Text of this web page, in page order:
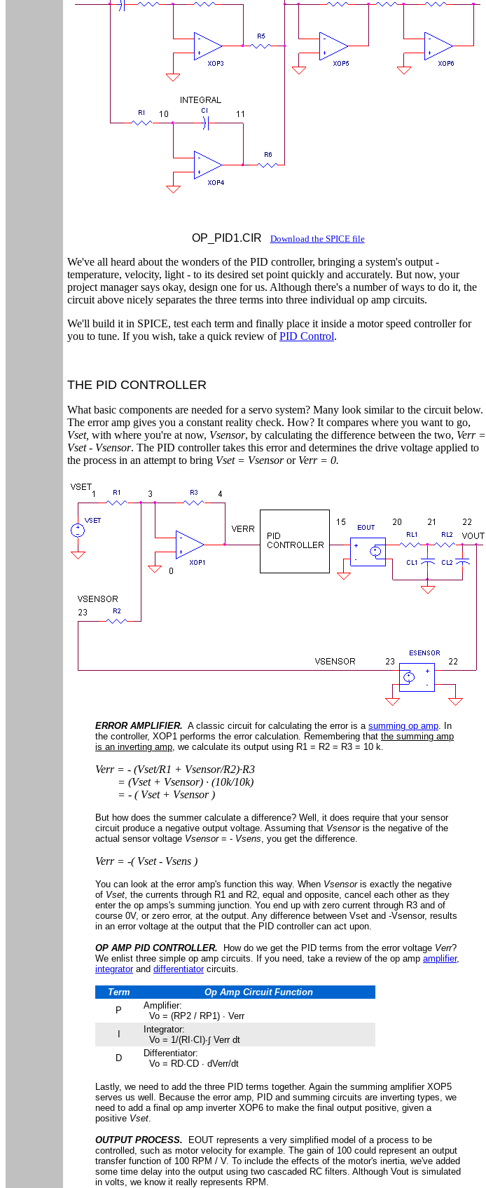
OP_PID1.CIR Download the SPICE file
We've all heard about the wonders of the PID controller, bringing a system's output -
temperature, velocity, light - to its desired set point quickly and accurately. But now, your
project manager says okay, design one for us. Although there's a number of ways to do it, the
circuit above nicely separates the three terms into three individual op amp circuits.
We'll build it in SPICE, test each term and finally place it inside a motor speed controller for
you to tune. If you wish, take a quick review ofPID Control.
THE PID CONTROLLER
What basic components are needed for a servo system? Many look similar to the circuit below.
The error amp gives you a constant reality check. How? It compares where you want to go,
Vset, with where you're at now, Vsensor, by calculating the difference between the two, Verr =
Vset - Vsensor. The PID controller takes this error and determines the drive voltage applied to
the process in an attempt to bring Vset = VsensororVerr = 0.
ERROR AMPLIFIER. A classic circuit for calculating the error is a summing op amp . In
the controller, XOP1 performs the error calculation. Remembering that the summing amp
is an inverting amp , we calculate its output using R1 = R2 = R3 = 10 k.
Verr = - (Vset/R1 + Vsensor/R2)∙R3
= (Vset + Vsensor) ∙ (10k/10k)
= - ( Vset + Vsensor )
But how does the summer calculate a difference? Well, it does require that your sensor
circuit produce a negative output voltage. Assuming that Vsensoris the negative of the
actual sensor voltage Vsensor= - Vsens , you get the difference.
Verr = -( Vset - Vsens )
You can look at the error amp's function this way. When Vsensoris exactly the negative
of Vset , the currents through R1 and R2, equal and opposite, cancel each other as they
enter the op amps's summing junction. You end up with zero current through R3 and of
course 0V, or zero error, at the output. Any difference between Vset and -Vsensor, results
in an error voltage at the output that the PID controller can act upon.
OP AMP PID CONTROLLER. How do we get the PID terms from the error voltage Verr?
We enlist three simple op amp circuits. If you need, take a review of the op amp amplifier,
integratorand differentiatorcircuits.
Term
Op Amp Circuit Function
P
Amplifier:
Vo = (RP2 / RP1) ∙ Verr
I
Integrator:
Vo = 1/(RI∙CI)∙∫ Verr dt
D
Differentiator:
Vo = RD∙CD ∙ dVerr/dt
Lastly, we need to add the three PID terms together. Again the summing amplifier XOP5
serves us well. Because the error amp, PID and summing circuits are inverting types, we
need to add a final op amp inverter XOP6 to make the final output positive, given a
positive Vset
OUTPUT PROCESS. EOUT represents a very simplified model of a process to be
controlled, such as motor velocity for example. The gain of 100 could represent an output
transfer function of 100 RPM / V. To include the effects of the motor's inertia, we've added
some time delay into the output using two cascaded RC filters. Although Vout is simulated
in volts, we know it really represents RPM.